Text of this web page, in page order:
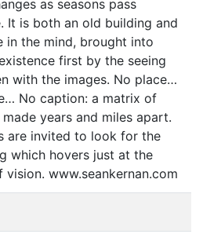
as seasons pass
It is both an old building and
in the mind, brought into
first by the seeing
with the images. No place…
No caption: a matrix of
made years and miles apart.
are invited to look for the
which hovers just at the
vision. www.seankernan.com